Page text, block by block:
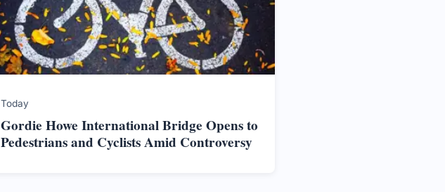
Today
Gordie Howe International Bridge Opens to
Pedestrians and Cyclists Amid Controversy